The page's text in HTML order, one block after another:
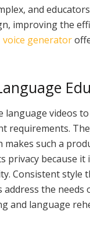
and
improving the
voice generator
language videos
requirements.
makes such a
privacy because
Consistent
the
and language